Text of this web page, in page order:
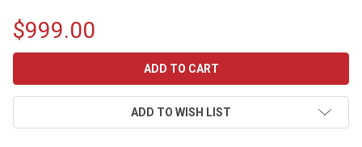
$999.00
ADD TO WISH LIST